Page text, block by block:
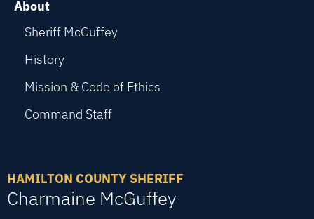
About
Sheriff McGuffey
History
Mission & Code of Ethics
Command Staff
HAMILTON COUNTY SHERIFF
Charmaine McGuffey